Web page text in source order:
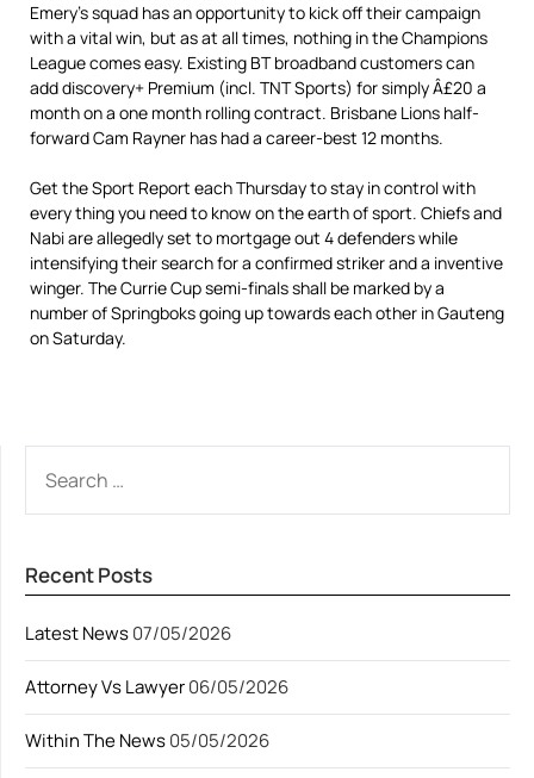
Emery’s squad has an opportunity to kick off their campaign
with a vital win, but as at all times, nothing in the Champions
League comes easy. Existing BT broadband customers can
add discovery+ Premium (incl. TNT Sports) for simply Â£20 a
month on a one month rolling contract. Brisbane Lions half-
forward Cam Rayner has had a career-best 12 months.
Get the Sport Report each Thursday to stay in control with
every thing you need to know on the earth of sport. Chiefs and
Nabi are allegedly set to mortgage out 4 defenders while
intensifying their search for a confirmed striker and a inventive
winger. The Currie Cup semi-finals shall be marked by a
number of Springboks going up towards each other in Gauteng
on Saturday.
FOR:
Recent Posts
Latest News07/05/2026
Attorney Vs Lawyer06/05/2026
Within The News05/05/2026